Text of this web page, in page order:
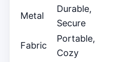
Metal
Durable,
Secure
Fabric
Portable,
Cozy